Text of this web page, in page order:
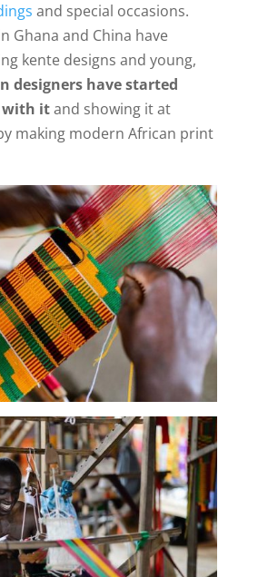
and special occasions.
Ghana and China have
kente designs and young,
designers have started
with itand showing it at
making modern African print